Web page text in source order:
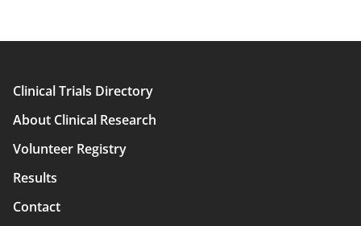
Main
navigation
Clinical Trials Directory
About Clinical Research
Volunteer Registry
Results
Contact